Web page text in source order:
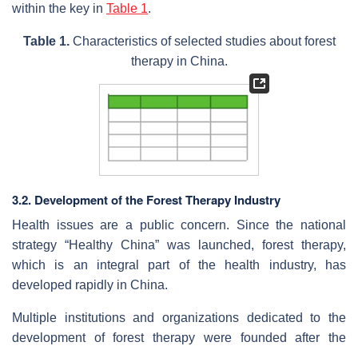
within the key in Table 1.
Table 1.Characteristics of selected studies about forest
therapy in China.
3.2. Development of the Forest Therapy Industry
Health issues are a public concern. Since the national
strategy “Healthy China” was launched, forest therapy,
which is an integral part of the health industry, has
developed rapidly in China.
Multiple institutions and organizations dedicated to the
development of forest therapy were founded after the